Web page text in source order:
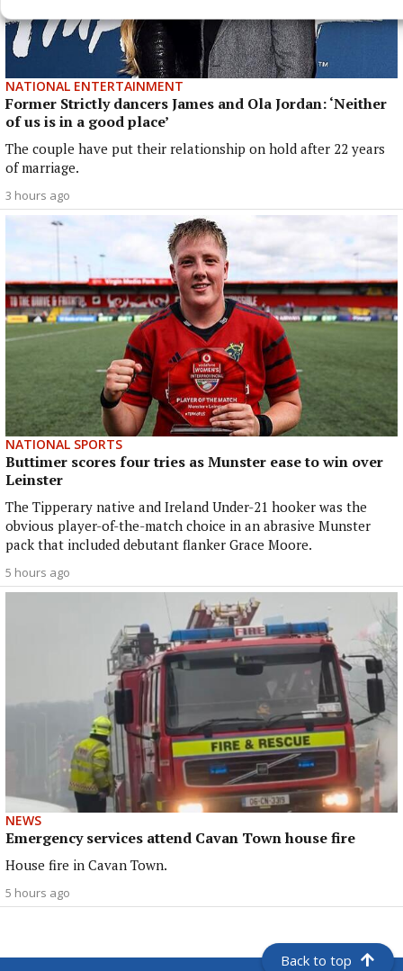
NATIONAL ENTERTAINMENT
Former Strictly dancers James and Ola Jordan: ‘Neither
of us is in a good place’
The couple have put their relationship on hold after 22 years
of marriage.
3 hours ago
NATIONAL SPORTS
Buttimer scores four tries as Munster ease to win over
Leinster
The Tipperary native and Ireland Under-21 hooker was the
obvious player-of-the-match choice in an abrasive Munster
pack that included debutant flanker Grace Moore.
5 hours ago
NEWS
Emergency services attend Cavan Town house fire
House fire in Cavan Town.
5 hours ago
Back to top